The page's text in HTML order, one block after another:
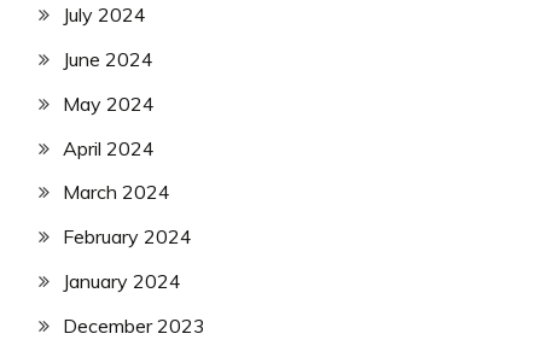
July 2024
June 2024
May 2024
April 2024
March 2024
February 2024
January 2024
December 2023